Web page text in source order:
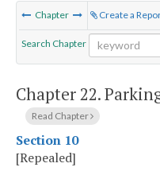
Chapter Create a
Search Chapter
Chapter 22.
Read Chapter
Section 10
[Repealed]